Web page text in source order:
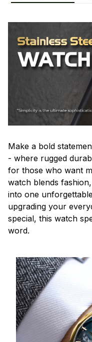
Make a bold
- where rugged
for those who want
watch blends
into one
upgrading your
special, this watch
word.